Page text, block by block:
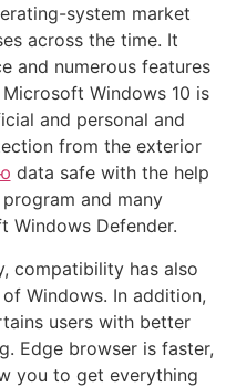
system market
across the time. It
and numerous features
Windows 10 is
and personal and
from the exterior
data safe with the help
and many
Windows Defender.
compatibility has also
Windows. In addition,
users with better
Edge browser is faster,
you to get everything